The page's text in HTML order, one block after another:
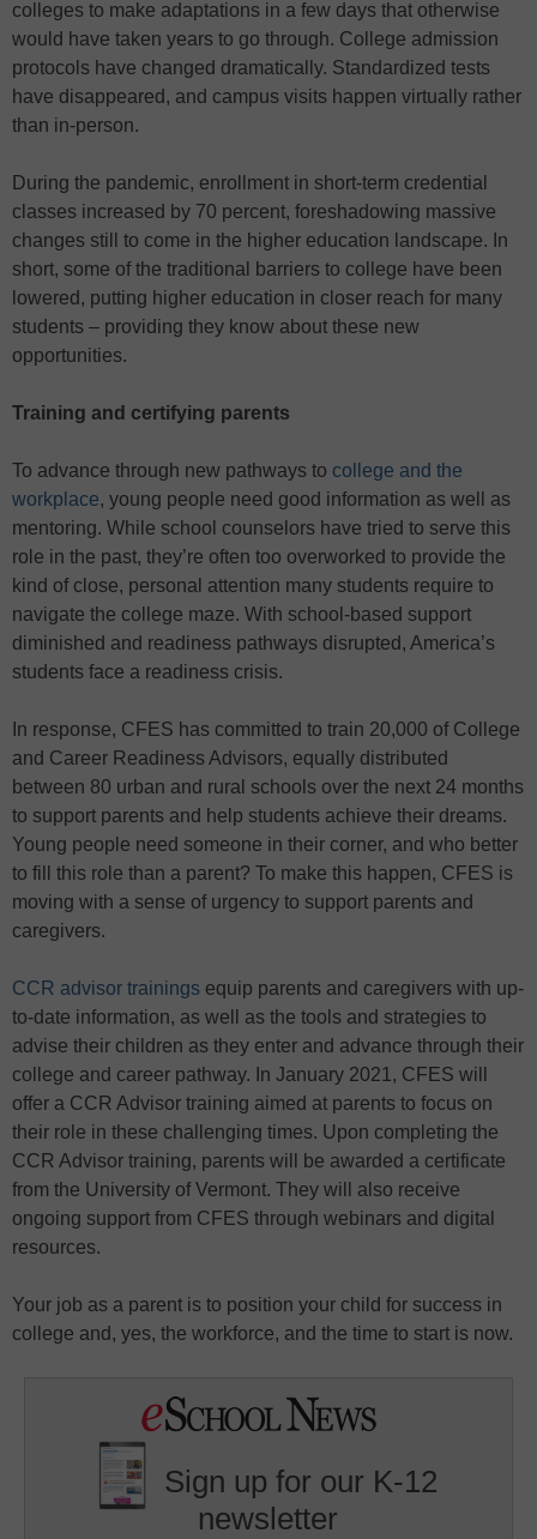
colleges to make adaptations in a few days that otherwise
would have taken years to go through. College admission
protocols have changed dramatically. Standardized tests
have disappeared, and campus visits happen virtually rather
than in-person.
During the pandemic, enrollment in short-term credential
classes increased by 70 percent, foreshadowing massive
changes still to come in the higher education landscape. In
short, some of the traditional barriers to college have been
lowered, putting higher education in closer reach for many
students – providing they know about these new
opportunities.
Training and certifying parents
To advance through new pathways to college and the
workplace, young people need good information as well as
mentoring. While school counselors have tried to serve this
role in the past, they’re often too overworked to provide the
kind of close, personal attention many students require to
navigate the college maze. With school-based support
diminished and readiness pathways disrupted, America’s
students face a readiness crisis.
In response, CFES has committed to train 20,000 of College
and Career Readiness Advisors, equally distributed
between 80 urban and rural schools over the next 24 months
to support parents and help students achieve their dreams.
Young people need someone in their corner, and who better
to fill this role than a parent? To make this happen, CFES is
moving with a sense of urgency to support parents and
caregivers.
CCR advisor trainings equip parents and caregivers with up-
to-date information, as well as the tools and strategies to
advise their children as they enter and advance through their
college and career pathway. In January 2021, CFES will
offer a CCR Advisor training aimed at parents to focus on
their role in these challenging times. Upon completing the
CCR Advisor training, parents will be awarded a certificate
from the University of Vermont. They will also receive
ongoing support from CFES through webinars and digital
resources.
Your job as a parent is to position your child for success in
college and, yes, the workforce, and the time to start is now.
Sign up for our K-12
newsletter